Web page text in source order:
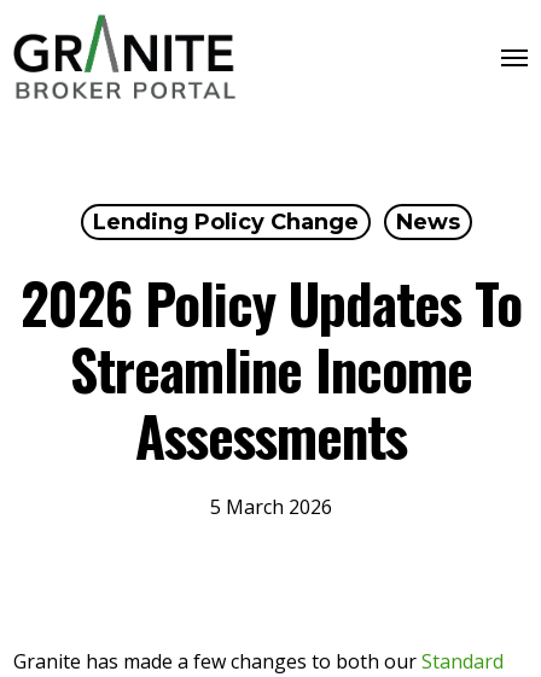
Lending Policy Change News
2026 Policy Updates To
Streamline Income
Assessments
5 March 2026
Granite has made a few changes to both ourStandard